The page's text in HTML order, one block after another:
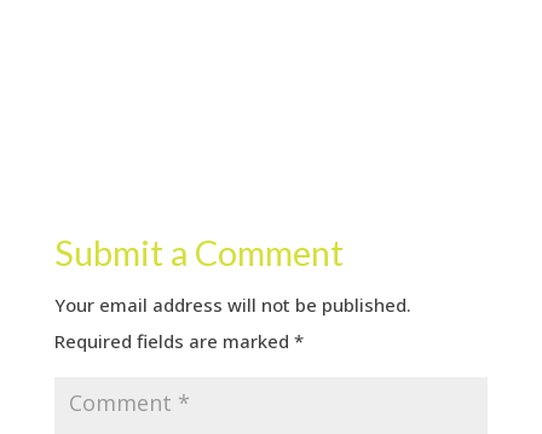
Submit a Comment
Your email address will not be published.
Required fields are marked *